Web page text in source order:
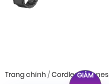
Trang chính / Cordless Phones
GIẢM